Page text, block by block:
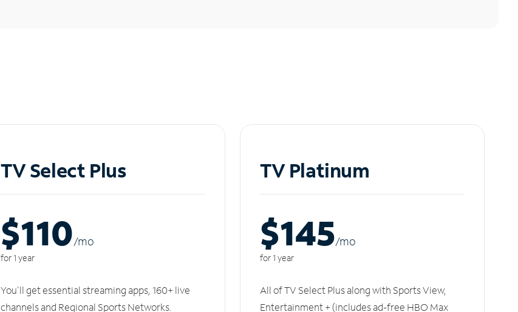
TV Select Plus
$110/mo
for 1 year
You'll get essential streaming apps, 160+ live
channels and Regional Sports Networks.
TV Platinum
$145/mo
for 1 year
All of TV Select Plus along with Sports View,
Entertainment + (includes ad-free HBO Max